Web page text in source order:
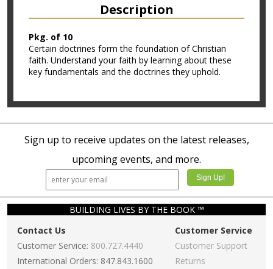
Description
Pkg. of 10
Certain doctrines form the foundation of Christian
faith. Understand your faith by learning about these
key fundamentals and the doctrines they uphold.
Sign up to receive updates on the latest releases,
upcoming events, and more.
BUILDING LIVES BY THE BOOK ™
Contact Us
Customer Service: 800.727.4440
International Orders: 847.843.1600
Customer Service
Customer Support
Returns